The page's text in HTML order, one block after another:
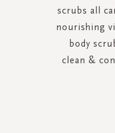
scrubs all
nourishing
body
clean &